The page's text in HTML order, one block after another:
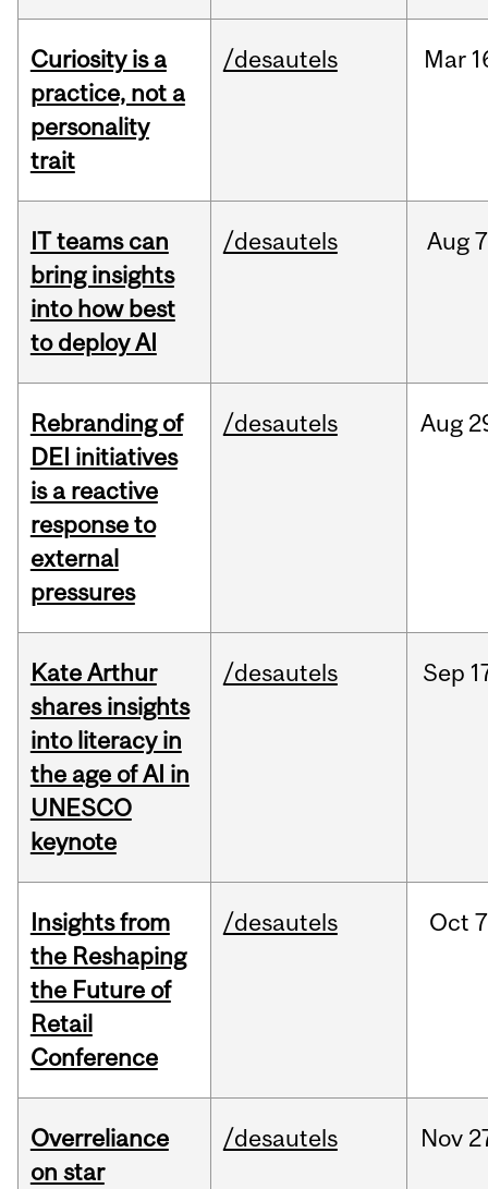
Curiosity is a
practice, not a
personality
trait
/desautels Mar
IT teams can
bring insights
into how best
to deploy AI
/desautels Aug
Rebranding of
DEI initiatives
is a reactive
response to
external
pressures
/desautels Aug
Kate Arthur
shares insights
into literacy in
the age of AI in
UNESCO
keynote
/desautels Sep
Insights from
the Reshaping
the Future of
Retail
Conference
/desautels Oct
Overreliance
on star
/desautels Nov